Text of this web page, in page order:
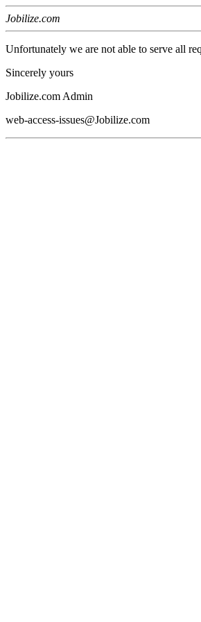
Jobilize.com
Unfortunately we are not able to serve all
Sincerely yours
Jobilize.com Admin
web-access-issues@Jobilize.com